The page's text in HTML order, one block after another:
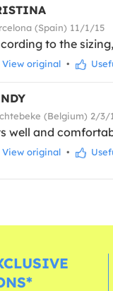
(Spain) 11/1/15
to the
View original •
(Belgium) 2/3/
well and
View original •